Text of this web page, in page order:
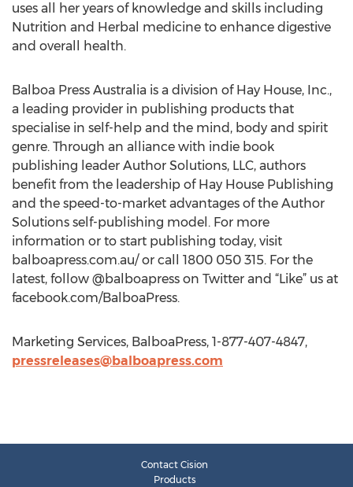
uses all her years of knowledge and skills including
Nutrition and Herbal medicine to enhance digestive
and overall health.
Balboa Press Australia is a division of Hay House, Inc.,
a leading provider in publishing products that
specialise in self-help and the mind, body and spirit
genre. Through an alliance with indie book
publishing leader Author Solutions, LLC, authors
benefit from the leadership of Hay House Publishing
and the speed-to-market advantages of the Author
Solutions self-publishing model. For more
information or to start publishing today, visit
balboapress.com.au/ or call 1800 050 315. For the
latest, follow @balboapress on Twitter and “Like” us at
facebook.com/BalboaPress.
Marketing Services, BalboaPress, 1-877-407-4847,
pressreleases@balboapress.com
Contact Cision
Products